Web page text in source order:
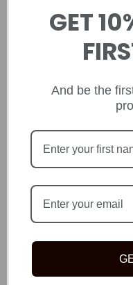
GET
And be the